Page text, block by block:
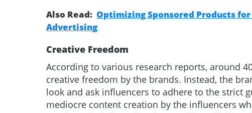
Also Read:Optimizing Sponsored Products
Advertising
Creative Freedom
According to various research reports, around
creative freedom by the brands. Instead, the
look and ask influencers to adhere to the strict
mediocre content creation by the influencers